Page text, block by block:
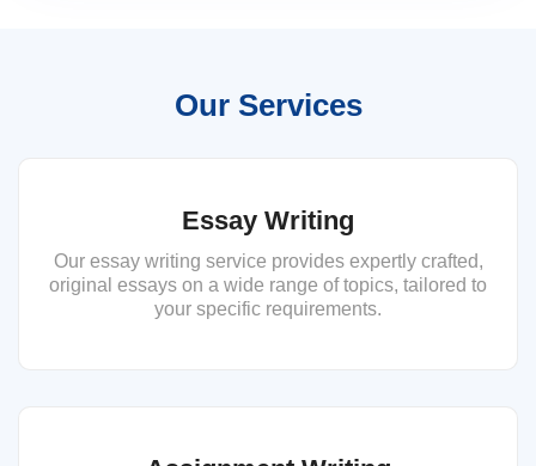
Our Services
Essay Writing
Our essay writing service provides expertly crafted,
original essays on a wide range of topics, tailored to
your specific requirements.